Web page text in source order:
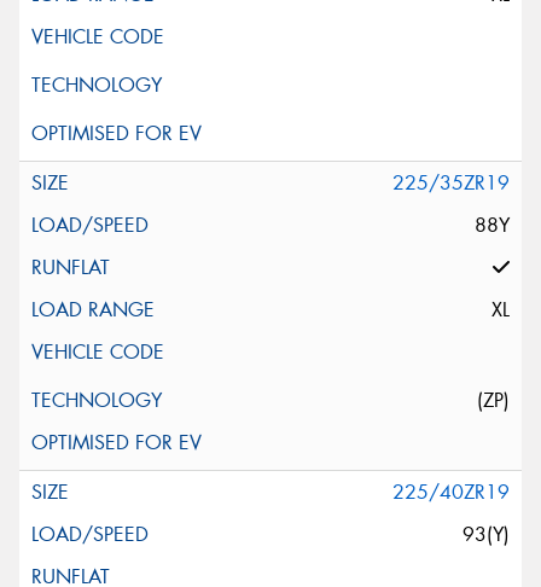
225/35ZR19
88Y
XL
(ZP)
225/40ZR19
93(Y)